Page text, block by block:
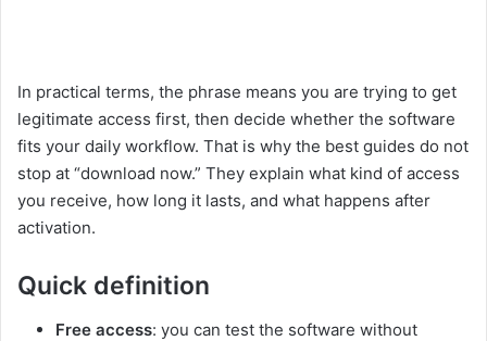
In practical terms, the phrase means you are trying to get
legitimate access first, then decide whether the software
fits your daily workflow. That is why the best guides do not
stop at “download now.” They explain what kind of access
you receive, how long it lasts, and what happens after
activation.
Quick definition
Free access: you can test the software without